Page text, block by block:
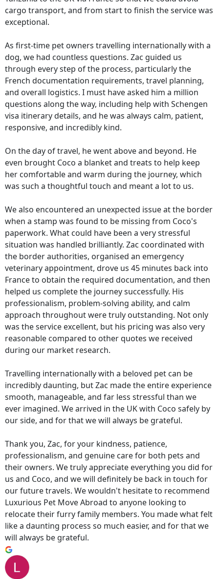
cargo transport, and from start to finish the service was
exceptional.
As first-time pet owners travelling internationally with a
dog, we had countless questions. Zac guided us
through every step of the process, particularly the
French documentation requirements, travel planning,
and overall logistics. I must have asked him a million
questions along the way, including help with Schengen
visa itinerary details, and he was always calm, patient,
responsive, and incredibly kind.
On the day of travel, he went above and beyond. He
even brought Coco a blanket and treats to help keep
her comfortable and warm during the journey, which
was such a thoughtful touch and meant a lot to us.
We also encountered an unexpected issue at the border
when a stamp was found to be missing from Coco's
paperwork. What could have been a very stressful
situation was handled brilliantly. Zac coordinated with
the border authorities, organised an emergency
veterinary appointment, drove us 45 minutes back into
France to obtain the required documentation, and then
helped us complete the journey successfully. His
professionalism, problem-solving ability, and calm
approach throughout were truly outstanding. Not only
was the service excellent, but his pricing was also very
reasonable compared to other quotes we received
during our market research.
Travelling internationally with a beloved pet can be
incredibly daunting, but Zac made the entire experience
smooth, manageable, and far less stressful than we
ever imagined. We arrived in the UK with Coco safely by
our side, and for that we will always be grateful.
Thank you, Zac, for your kindness, patience,
professionalism, and genuine care for both pets and
their owners. We truly appreciate everything you did for
us and Coco, and we will definitely be back in touch for
our future travels. We wouldn't hesitate to recommend
Luxurious Pet Move Abroad to anyone looking to
relocate their furry family members. You made what felt
like a daunting process so much easier, and for that we
will always be grateful.